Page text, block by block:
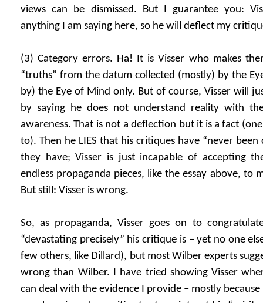
views can be dismissed. But I guarantee you:
anything I am saying here, so he will deflect my
(3) Category errors. Ha! It is Visser who makes
“truths” from the datum collected (mostly) by the
by) the Eye of Mind only. But of course, Visser will
by saying he does not understand reality with
awareness. That is not a deflection but it is a fact
to). Then he LIES that his critiques have “never
they have; Visser is just incapable of accepting
endless propaganda pieces, like the essay above, to
But still: Visser is wrong.
So, as propaganda, Visser goes on to
“devastating precisely” his critique is – yet no one
few others, like Dillard), but most Wilber experts
wrong than Wilber. I have tried showing Visser
can deal with the evidence I provide – mostly